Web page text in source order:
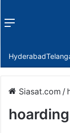
Menu
Hyderabad
Siasat.com /
hoarding